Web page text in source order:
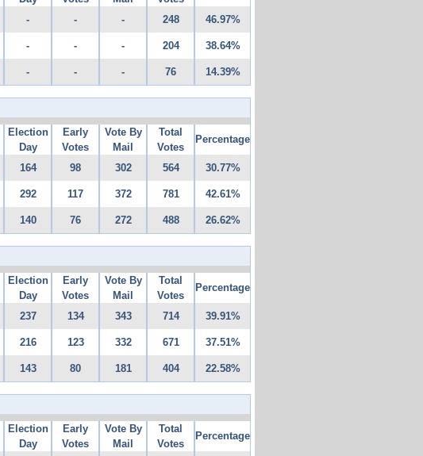
- - - 248 46.97%
- - - 204 38.64%
- - - 76 14.39%
Election
Day
Early
Votes
Vote By
Mail
Total
Votes
Percentage
164 98 302 564 30.77%
292 117 372 781 42.61%
140 76 272 488 26.62%
Election
Day
Early
Votes
Vote By
Mail
Total
Votes
Percentage
237 134 343 714 39.91%
216 123 332 671 37.51%
143 80 181 404 22.58%
Election
Day
Early
Votes
Vote By
Mail
Total
Votes
Percentage